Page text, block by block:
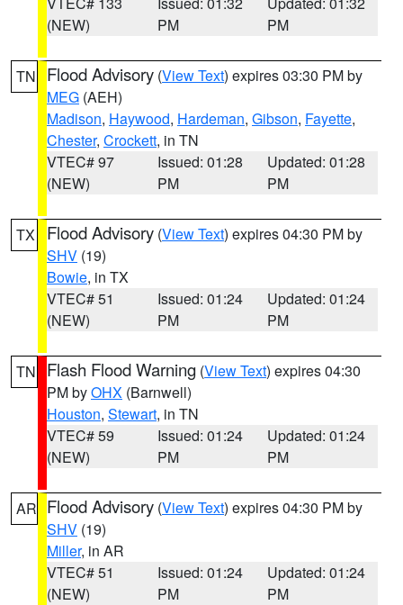
(NEW)
PM
PM
TN Flood Advisory (View Text) expires 03:30 PM by
MEG (AEH)
Madison, Haywood, Hardeman, Gibson, Fayette,
Chester, Crockett, in TN
VTEC# 97
(NEW)
Issued: 01:28
PM
Updated: 01:28
PM
TX Flood Advisory (View Text) expires 04:30 PM by
SHV (19)
Bowie, in TX
VTEC# 51
(NEW)
Issued: 01:24
PM
Updated: 01:24
PM
TN Flash Flood Warning (View Text) expires 04:30
PM byOHX (Barnwell)
Houston, Stewart, in TN
VTEC# 59
(NEW)
Issued: 01:24
PM
Updated: 01:24
PM
AR Flood Advisory (View Text) expires 04:30 PM by
SHV (19)
Miller, in AR
VTEC# 51
(NEW)
Issued: 01:24
PM
Updated: 01:24
PM